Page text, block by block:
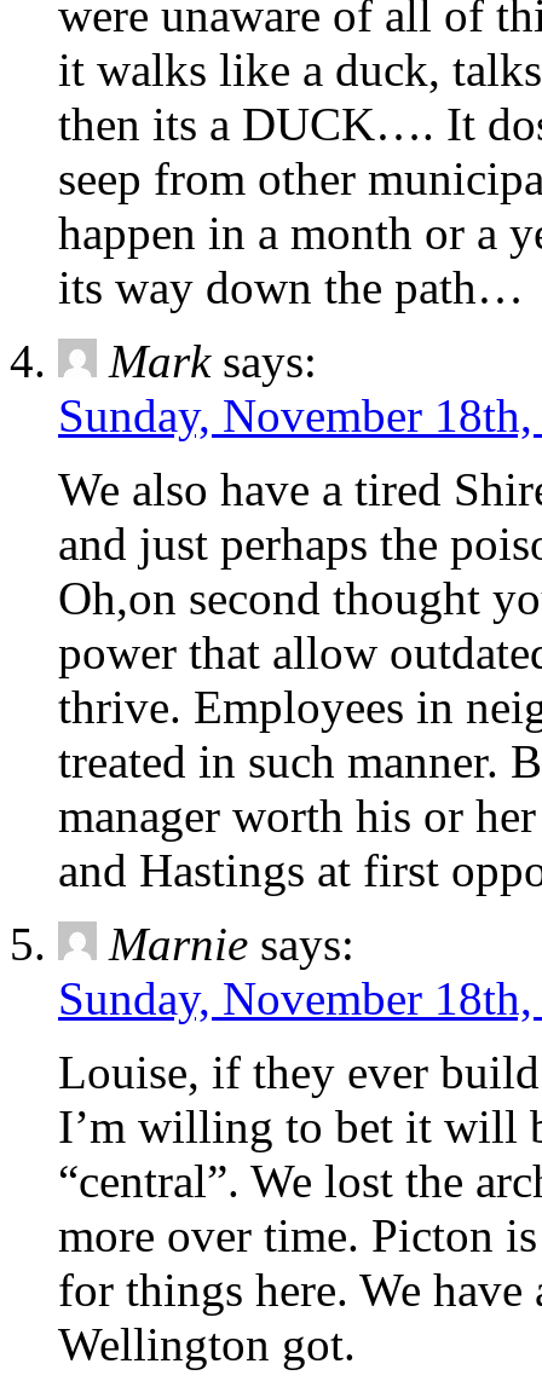
were unaware of all of
it walks like a duck,
then its a DUCK…. It
seep from other
happen in a month or a
its way down the path…
Mark says:
Sunday, November
We also have a tired
and just perhaps the
Oh,on second thought
power that allow
thrive. Employees in
treated in such manner.
manager worth his or
and Hastings at first
Marnie says:
Sunday, November
Louise, if they ever
I’m willing to bet it will
“central”. We lost the
more over time. Picton
for things here. We
Wellington got.